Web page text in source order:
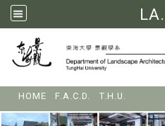
HOME F.A.C.D. T.H.U.